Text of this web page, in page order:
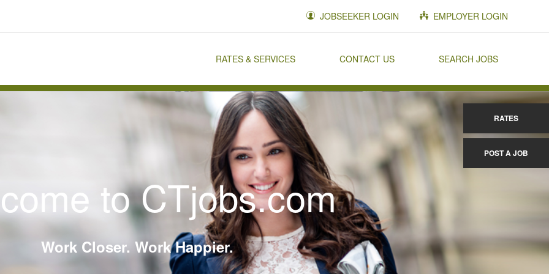
JOBSEEKER LOGIN EMPLOYER LOGIN
RATES & SERVICES CONTACT US SEARCH JOBS
to CTjobs.com
Work Closer. Work Happier.
RATES
POST A JOB